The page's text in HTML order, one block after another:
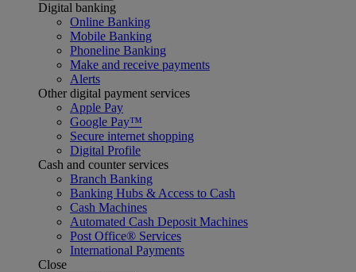
Digital banking
Online Banking
Mobile Banking
Phoneline Banking
Make and receive payments
Alerts
Other digital payment services
Apple Pay
Google Pay™
Secure internet shopping
Digital Profile
Cash and counter services
Branch Banking
Banking Hubs & Access to Cash
Cash Machines
Automated Cash Deposit Machines
Post Office® Services
International Payments
Close